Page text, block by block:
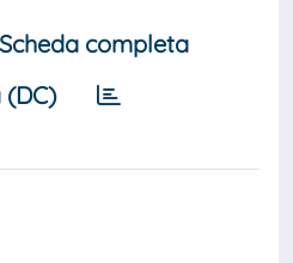
Scheda completa